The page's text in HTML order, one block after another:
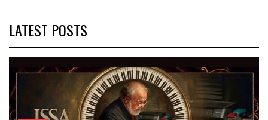
LATEST POSTS